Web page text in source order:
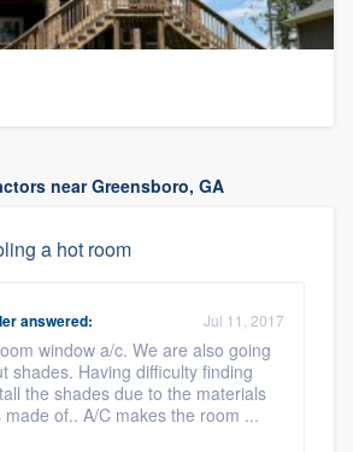
near Greensboro, GA
a hot room
answered: Jul 11, 2017
window a/c. We are also going
shades. Having difficulty finding
the shades due to the materials
of.. A/C makes the room ...